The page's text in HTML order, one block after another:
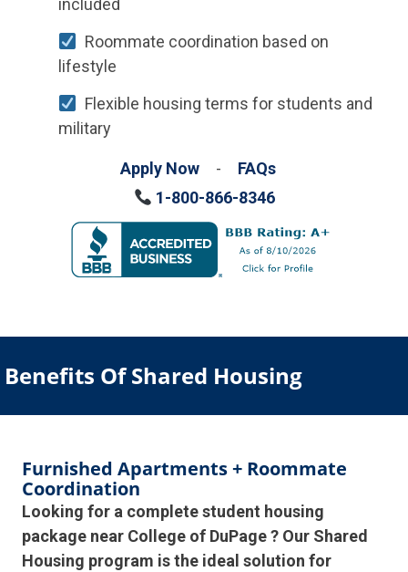
Roommate coordination based on
lifestyle
Flexible housing terms for students and
military
Apply Now- FAQs
1-800-866-8346
Benefits Of Shared Housing
Furnished Apartments + Roommate
Coordination
Looking for a complete student housing
package near College of DuPage ? Our Shared
Housing program is the ideal solution for